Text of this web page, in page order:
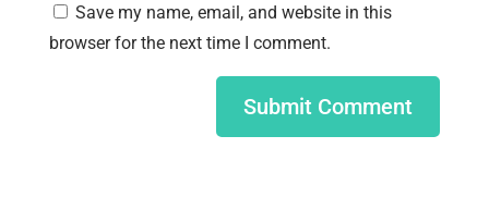
Save my name, email, and website in this
browser for the next time I comment.